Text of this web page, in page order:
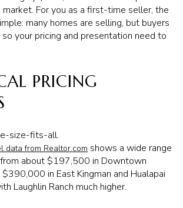
For you as a first-time seller, the
many homes are selling, but buyers
your pricing and presentation need to
PRICING
size-fits-all.
data from Realtor.com shows a wide range
from about $197,500 in Downtown
in East Kingman and Hualapai
Laughlin Ranch much higher.